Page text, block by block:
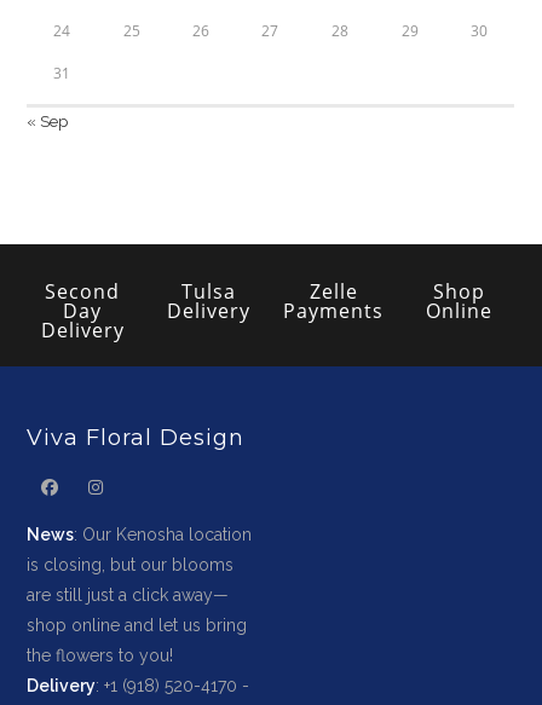
24 25 26 27 28 29 30
31
« Sep
Second
Day
Delivery
Tulsa
Delivery
Zelle
Payments
Shop
Online
Viva Floral Design
News: Our Kenosha location
is closing, but our blooms
are still just a click away—
shop online and let us bring
the flowers to you!
Delivery: +1 (918) 520-4170 -